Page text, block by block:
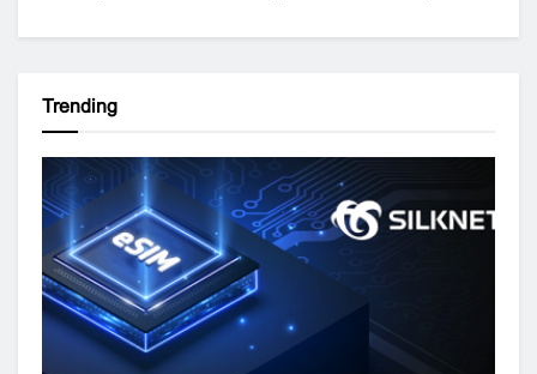
Trending